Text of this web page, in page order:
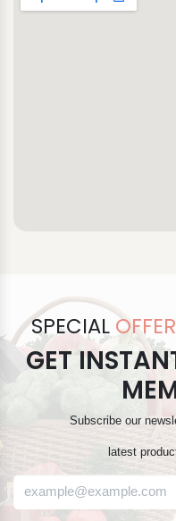
SPECIAL OFFER
GET
Subscribe our
latest